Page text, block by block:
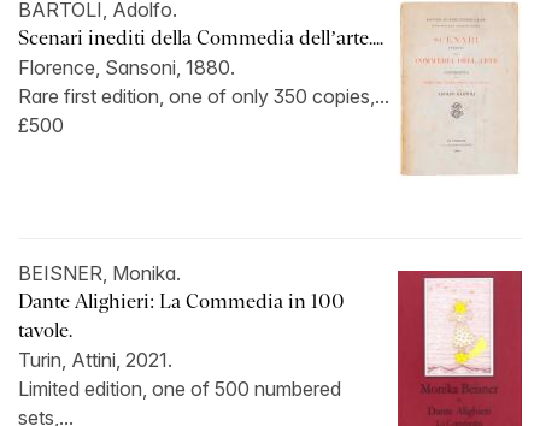
BARTOLI, Adolfo.
Scenari inediti della Commedia dell’arte....
Florence, Sansoni, 1880.
Rare first edition, one of only 350 copies,...
£500
BEISNER, Monika.
Dante Alighieri: La Commedia in 100
tavole.
Turin, Attini, 2021.
Limited edition, one of 500 numbered
sets,...